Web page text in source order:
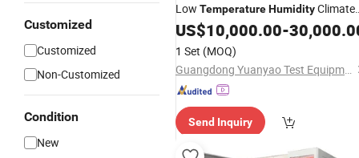
Customized
Customized
Non-Customized
Condition
New
Low TemperatureHumidityClimate
TestChamber
US$10,000.00-
1 Set (MOQ)
Guangdong Yuanyao Test Equipment Co., Ltd.
Send Inquiry